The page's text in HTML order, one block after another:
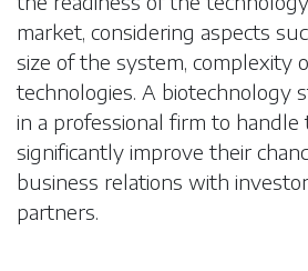
market, considering aspects
size of the system, complexity
technologies. A biotechnology
in a professional firm to handle
significantly improve their
business relations with
partners.